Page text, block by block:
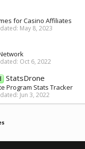
for Casino Affiliates
May 8, 2023
Oct 6, 2022
StatsDrone
Program Stats Tracker
Jun 3, 2022